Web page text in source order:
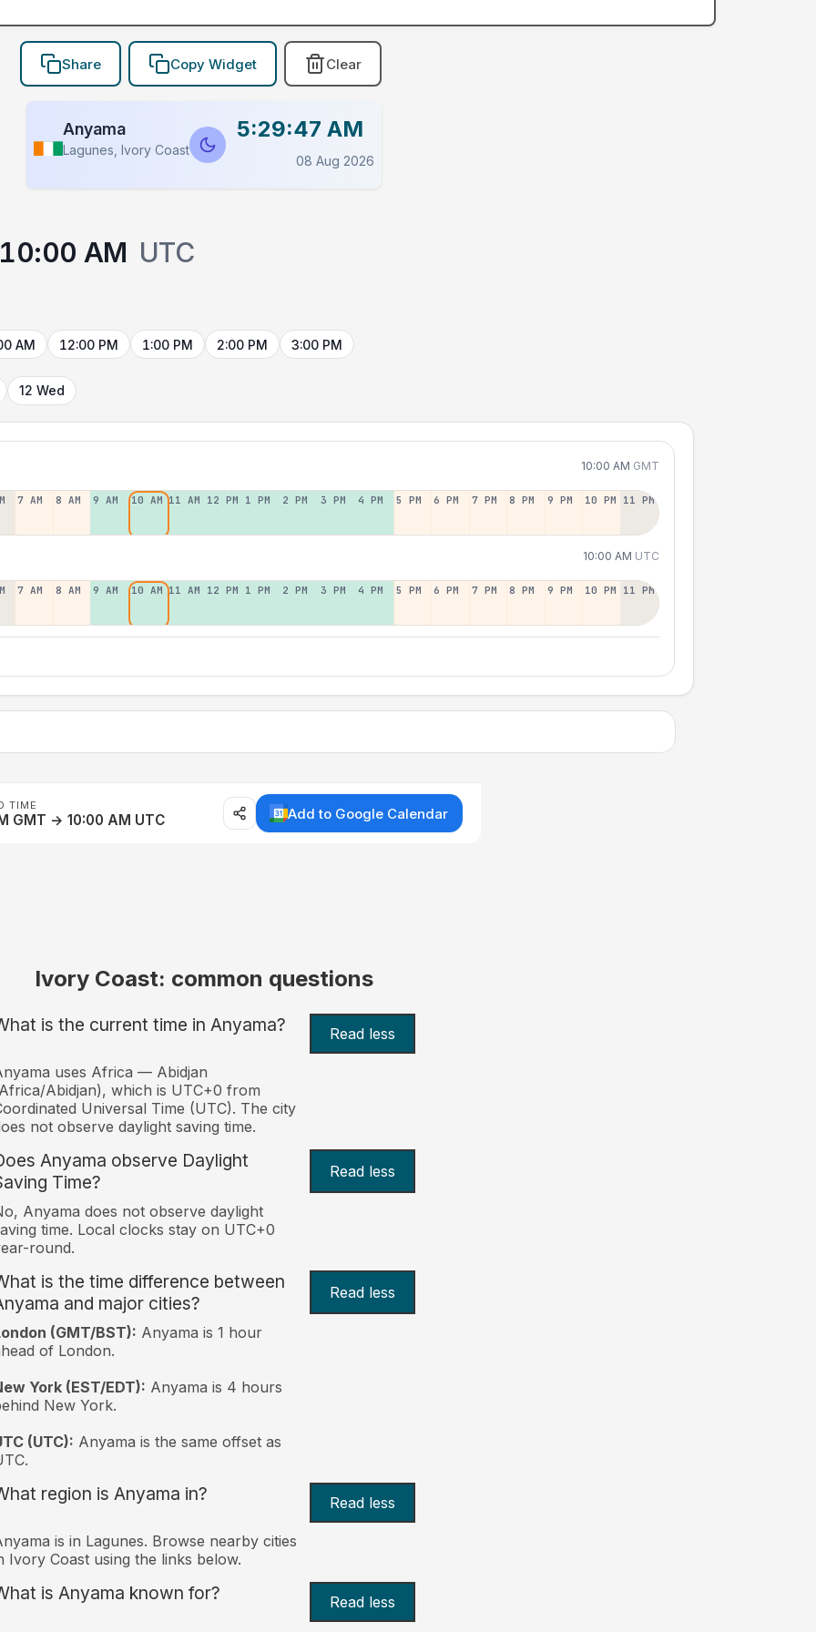
Share Copy Widget Clear
Anyama
Lagunes, Ivory Coast
5:29:47 AM
08 Aug 2026
10:00 AM UTC
AM 12:00 PM 1:00 PM 2:00 PM 3:00 PM
12 Wed
10:00 AM GMT
7 AM 8 AM 9 AM 10 AM 11 AM 12 PM 1 PM 2 PM 3 PM 4 PM 5 PM 6 PM 7 PM 8 PM 9 PM 10 PM 11 PM
10:00 AM UTC
7 AM 8 AM 9 AM 10 AM 11 AM 12 PM 1 PM 2 PM 3 PM 4 PM 5 PM 6 PM 7 PM 8 PM 9 PM 10 PM 11 PM
TIME
GMT → 10:00 AM UTC Add to Google Calendar
Ivory Coast: common questions
is the current time in Anyama? Read less
uses Africa — Abidjan
Abidjan), which is UTC+0 from
Universal Time (UTC). The city
not observe daylight saving time.
Anyama observe Daylight
Time?
Read less
Anyama does not observe daylight
time. Local clocks stay on UTC+0
round.
is the time difference between
and major cities?
Read less
(GMT/BST): Anyama is 1 hour
of London.
York (EST/EDT): Anyama is 4 hours
New York.
(UTC): Anyama is the same offset as
region is Anyama in? Read less
is in Lagunes. Browse nearby cities
Ivory Coast using the links below.
is Anyama known for? Read less